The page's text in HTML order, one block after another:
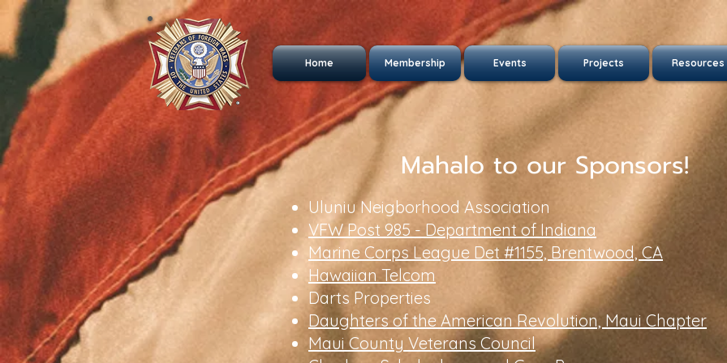
Home Membership Events Projects Resources
Mahalo to our Sponsors!
Uluniu Neigborhood Association
VFW Post 985 - Department of Indiana
Marine Corps League Det #1155, Brentwood, CA
Hawaiian Telcom
Darts Properties
Daughters of the American Revolution, Maui Chapter
Maui County Veterans Council